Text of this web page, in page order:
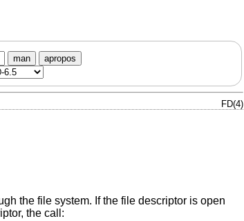
man apropos
FD(4)
the file system. If the file descriptor is open
the call: